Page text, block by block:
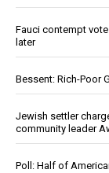
Fauci contempt
later
Bessent: Rich-Poor
Jewish settler
community leader
Poll: Half of